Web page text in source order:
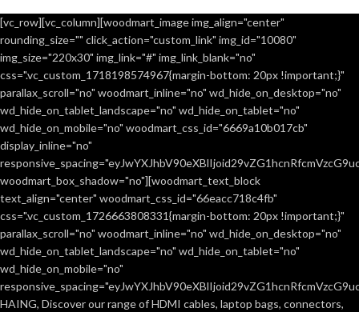
[vc_row][vc_column][woodmart_image img_align="center"
rounding_size="" click_action="custom_link" img_id="10080"
img_size="220x30" img_link="#" img_link_blank="no"
css=".vc_custom_1718198574967{margin-bottom: 20px !important;}"
parallax_scroll="no" woodmart_inline="no" wd_hide_on_desktop="no"
wd_hide_on_tablet_landscape="no" wd_hide_on_tablet="no"
wd_hide_on_mobile="no" woodmart_css_id="6669a10b017cb"
display_inline="no"
woodmart_box_shadow="no"][woodmart_text_block
text_align="center" woodmart_css_id="66eacc718c4fb"
css=".vc_custom_1726663808331{margin-bottom: 20px !important;}"
parallax_scroll="no" woodmart_inline="no" wd_hide_on_desktop="no"
wd_hide_on_tablet_landscape="no" wd_hide_on_tablet="no"
wd_hide_on_mobile="no"
HAING, Discover our range of HDMI cables, laptop bags, connectors,